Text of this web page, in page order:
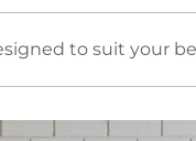
Book Cases
to suit your